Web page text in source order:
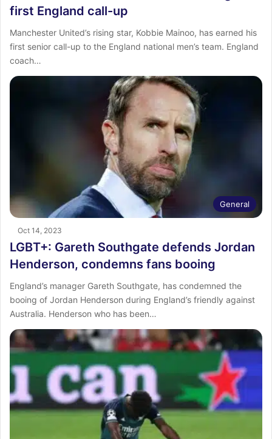
first England call-up
Manchester United’s rising star, Kobbie Mainoo, has earned his
first senior call-up to the England national men’s team. England
coach…
General
Oct 14, 2023
LGBT+: Gareth Southgate defends Jordan
Henderson, condemns fans booing
England’s manager Gareth Southgate, has condemned the
booing of Jordan Henderson during England’s friendly against
Australia. Henderson who has been…